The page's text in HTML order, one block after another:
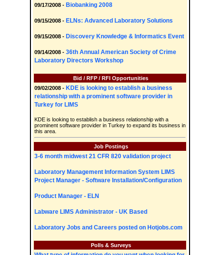
09/17/2008 - Biobanking 2008
09/15/2008 - ELNs: Advanced Laboratory Solutions
09/15/2008 - Discovery Knowledge & Informatics Event
09/14/2008 - 36th Annual American Society of Crime
Laboratory Directors Workshop
Bid / RFP / RFI Opportunities
09/02/2008 - KDE is looking to establish a business
relationship with a prominent software provider in
Turkey for LIMS
KDE is looking to establish a business relationship with a
prominent software provider in Turkey to expand its business in
this area.
Job Postings
3-6 month midwest 21 CFR 820 validation project
Laboratory Management Information System LIMS
Project Manager - Software Installation/Configuration
Product Manager - ELN
Labware LIMS Administrator - UK Based
Laboratory Jobs and Careers posted on Hotjobs.com
Polls & Surveys